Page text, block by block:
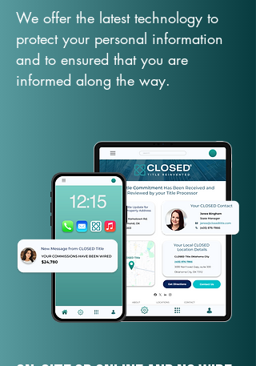
We offer the latest technology to
protect your personal information
and to ensured that you are
informed along the way.